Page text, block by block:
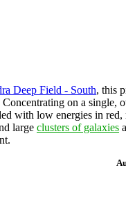
Deep Field - South, this
on a single,
with low energies in
large clusters of galaxies